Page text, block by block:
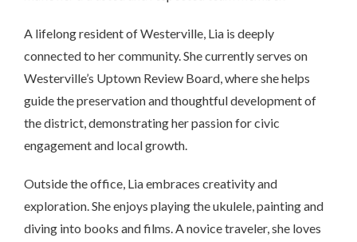
A lifelong resident of Westerville, Lia is deeply
connected to her community. She currently serves on
Westerville’s Uptown Review Board, where she helps
guide the preservation and thoughtful development of
the district, demonstrating her passion for civic
engagement and local growth.
Outside the office, Lia embraces creativity and
exploration. She enjoys playing the ukulele, painting and
diving into books and films. A novice traveler, she loves